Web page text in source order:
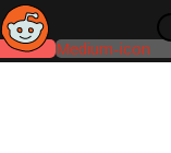
Medium-icon